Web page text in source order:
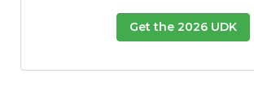
Get the 2026 UDK